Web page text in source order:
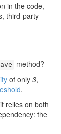
in the code,
third-party
method?
of only 3,
.
relies on both
the